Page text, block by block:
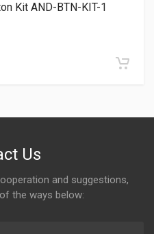
Kit AND-BTN-KIT-1
Us
and suggestions,
the ways below: